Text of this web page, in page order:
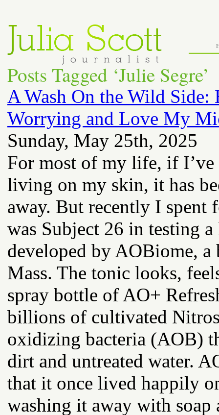
Posts Tagged ‘Julie Segre’
A Wash On the Wild Side:
Worrying and Love My
Sunday, May 25th, 2025
For most of my life, if I’ve
living on my skin, it has
away. But recently I spent
was Subject 26 in testing
developed by AOBiome,
Mass. The tonic looks,
spray bottle of AO+
billions of cultivated
oxidizing bacteria (AOB)
dirt and untreated water.
that it once lived happily
washing it away with